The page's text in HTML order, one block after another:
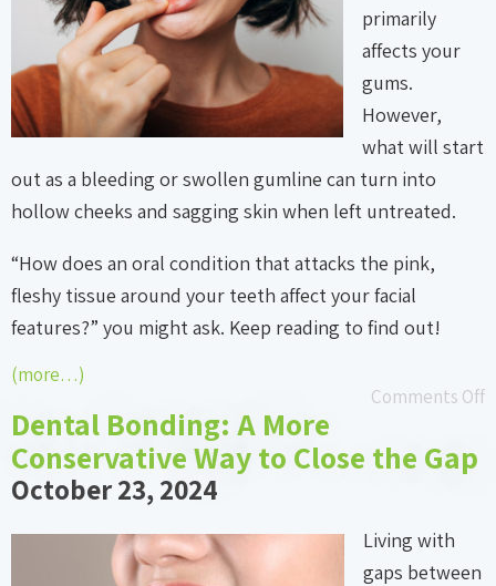
primarily
affects your
gums.
However,
what will start
out as a bleeding or swollen gumline can turn into
hollow cheeks and sagging skin when left untreated.
“How does an oral condition that attacks the pink,
fleshy tissue around your teeth affect your facial
features?” you might ask. Keep reading to find out!
(more…)
Comments Off
Dental Bonding: A More
Conservative Way to Close the Gap
October 23, 2024
Living with
gaps between